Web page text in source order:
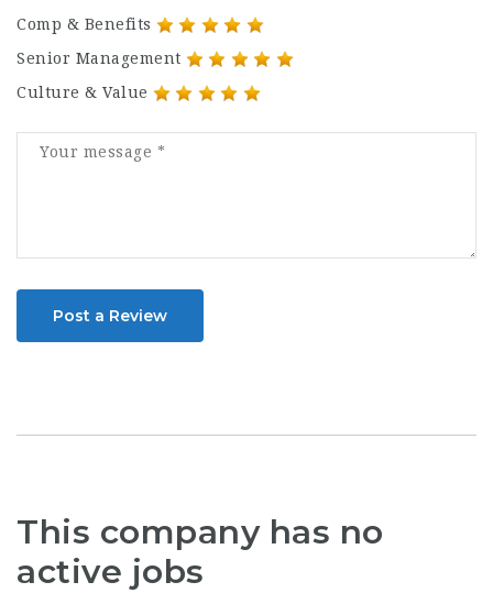
Comp & Benefits
Senior Management
Culture & Value
Post a Review
This company has no
active jobs